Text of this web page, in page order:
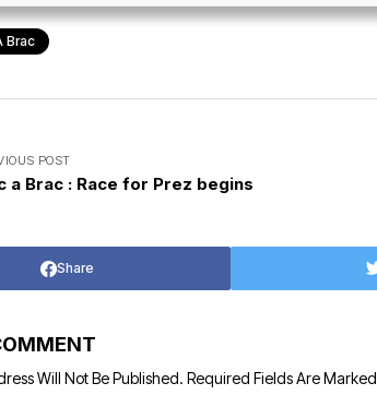
Brac
POST
a Brac : Race for Prez begins
Share
Will Not Be Published. Required Fields Are Marked